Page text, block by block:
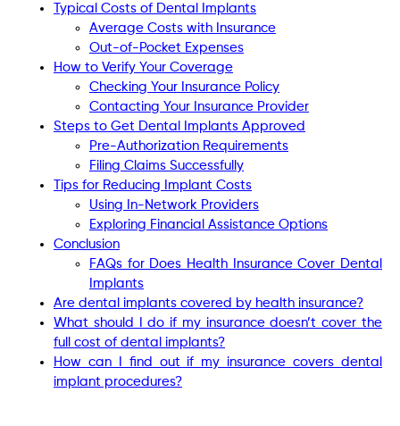
Typical Costs of Dental Implants
Average Costs with Insurance
Out-of-Pocket Expenses
How to Verify Your Coverage
Checking Your Insurance Policy
Contacting Your Insurance Provider
Steps to Get Dental Implants Approved
Pre-Authorization Requirements
Filing Claims Successfully
Tips for Reducing Implant Costs
Using In-Network Providers
Exploring Financial Assistance Options
Conclusion
FAQs for Does Health Insurance Cover Dental
Implants
Are dental implants covered by health insurance?
What should I do if my insurance doesn’t cover the
full cost of dental implants?
How can I find out if my insurance covers dental
implant procedures?